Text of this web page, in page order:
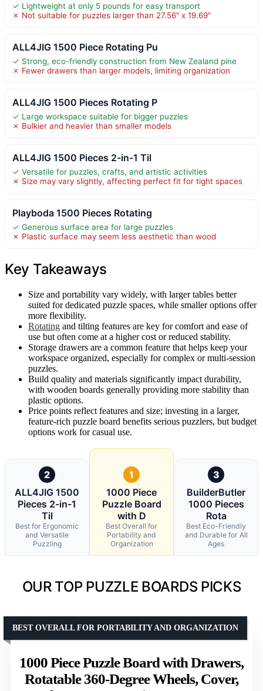
✓ Lightweight at only 5 pounds for easy transport
✗ Not suitable for puzzles larger than 27.56" x 19.69"
ALL4JIG 1500 Piece Rotating Pu
✓ Strong, eco-friendly construction from New Zealand pine
✗ Fewer drawers than larger models, limiting organization
ALL4JIG 1500 Pieces Rotating P
✓ Large workspace suitable for bigger puzzles
✗ Bulkier and heavier than smaller models
ALL4JIG 1500 Pieces 2-in-1 Til
✓ Versatile for puzzles, crafts, and artistic activities
✗ Size may vary slightly, affecting perfect fit for tight spaces
Playboda 1500 Pieces Rotating
✓ Generous surface area for large puzzles
✗ Plastic surface may seem less aesthetic than wood
Key Takeaways
Size and portability vary widely, with larger tables better
suited for dedicated puzzle spaces, while smaller options offer
more flexibility.
Rotating and tilting features are key for comfort and ease of
use but often come at a higher cost or reduced stability.
Storage drawers are a common feature that helps keep your
workspace organized, especially for complex or multi-session
puzzles.
Build quality and materials significantly impact durability,
with wooden boards generally providing more stability than
plastic options.
Price points reflect features and size; investing in a larger,
feature-rich puzzle board benefits serious puzzlers, but budget
options work for casual use.
2
ALL4JIG 1500
Pieces 2-in-1
Til
Best for Ergonomic
and Versatile
Puzzling
1
1000 Piece
Puzzle Board
with D
Best Overall for
Portability and
Organization
3
BuilderButler
1000 Pieces
Rota
Best Eco-Friendly
and Durable for All
Ages
OUR TOP PUZZLE BOARDS PICKS
1000 Piece Puzzle Board with Drawers,
Rotatable 360-Degree Wheels, Cover,
BEST OVERALL FOR PORTABILITY AND ORGANIZATION